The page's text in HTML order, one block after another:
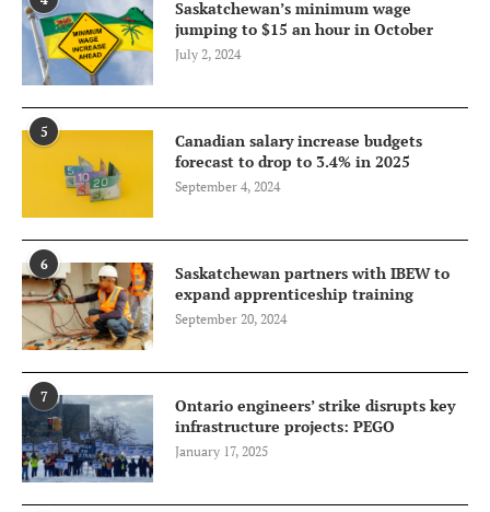
Saskatchewan’s minimum wage
jumping to $15 an hour in October
July 2, 2024
5
Canadian salary increase budgets
forecast to drop to 3.4% in 2025
September 4, 2024
6
Saskatchewan partners with IBEW to
expand apprenticeship training
September 20, 2024
7
Ontario engineers’ strike disrupts key
infrastructure projects: PEGO
January 17, 2025